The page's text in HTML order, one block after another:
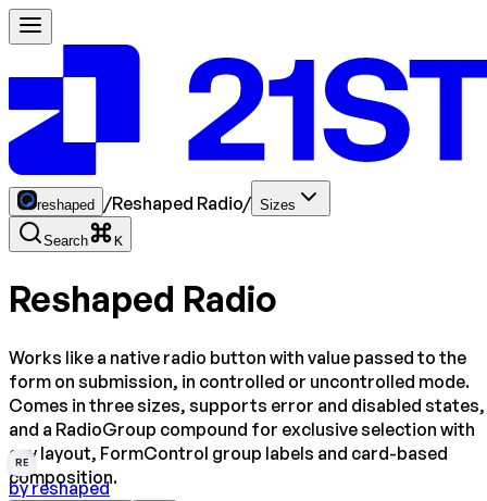
reshaped /Reshaped Radio/ Sizes
Search K
Reshaped Radio
Works like a native radio button with value passed to the
form on submission, in controlled or uncontrolled mode.
Comes in three sizes, supports error and disabled states,
and a RadioGroup compound for exclusive selection with
any layout, FormControl group labels and card-based
composition.
RE
byreshaped